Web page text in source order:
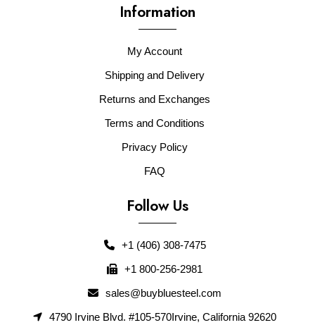
Information
My Account
Shipping and Delivery
Returns and Exchanges
Terms and Conditions
Privacy Policy
FAQ
Follow Us
+1 (406) 308-7475
+1 800-256-2981
sales@buybluesteel.com
4790 Irvine Blvd. #105-570Irvine, California 92620